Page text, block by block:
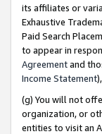
its affiliates or
Exhaustive
Paid Search
to appear in
Agreementand
Income Statement
(g) You will not
organization, or
entities to visit an